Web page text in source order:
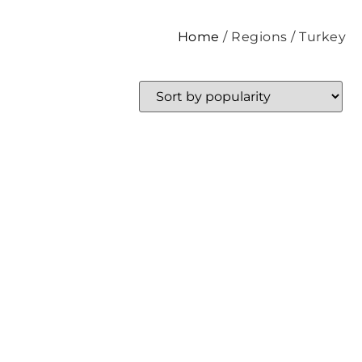
Home / Regions / Turkey